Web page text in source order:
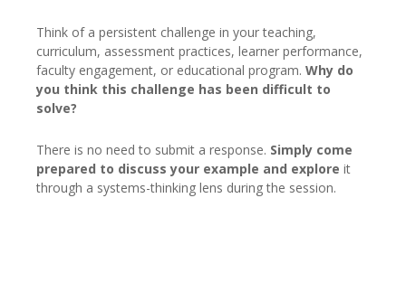
Think of a persistent challenge in your teaching,
curriculum, assessment practices, learner performance,
faculty engagement, or educational program. Why do
you think this challenge has been difficult to
solve?
There is no need to submit a response. Simply come
prepared to discuss your example and explore it
through a systems-thinking lens during the session.